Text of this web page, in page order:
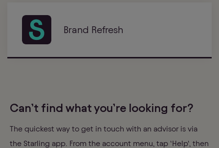
Brand Refresh
Can’t find what you’re looking for?
The quickest way to get in touch with an advisor is via
the Starling app. From the account menu, tap ‘Help‘, then